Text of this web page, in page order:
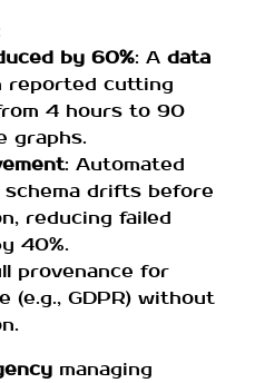
by 60%: A data
reported cutting
4 hours to 90
graphs.
: Automated
drifts before
reducing failed
40%.
provenance for
(e.g., GDPR) without
managing